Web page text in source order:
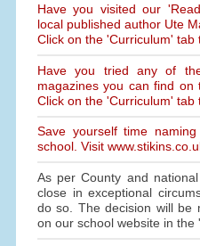
Have you visited our
local published author Ute
Click on the 'Curriculum' tab
Have you tried any of
magazines you can find
Click on the 'Curriculum' tab
Save yourself time
school. Visit
As per County and
close in exceptional
do so. The decision will be
on our school website in the